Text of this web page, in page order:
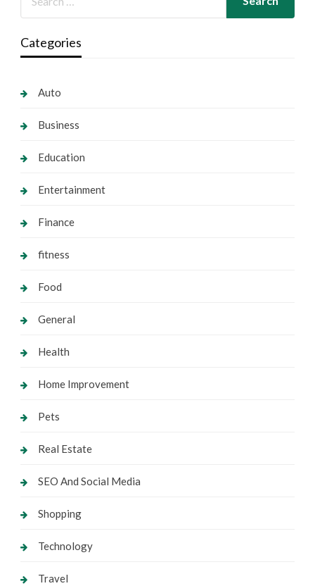
Categories
Auto
Business
Education
Entertainment
Finance
fitness
Food
General
Health
Home Improvement
Pets
Real Estate
SEO And Social Media
Shopping
Technology
Travel